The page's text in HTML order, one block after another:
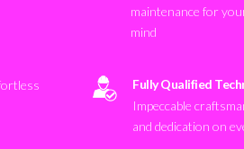
maintenance for
mind
Fully Qualified
Impeccable
and dedication on